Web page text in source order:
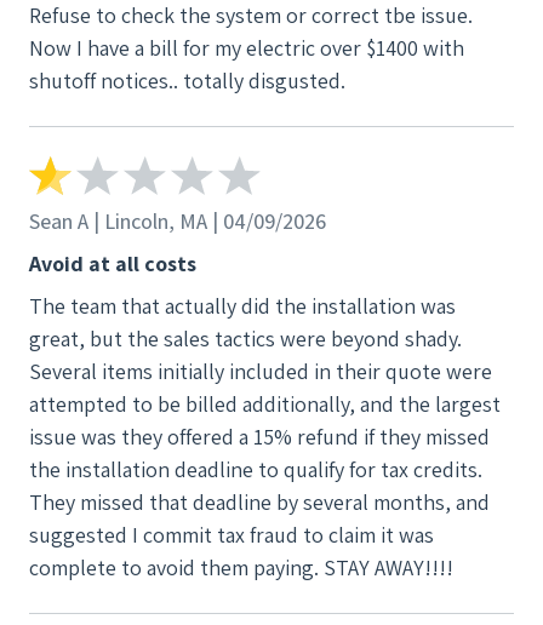
law, whose primary language is Spanish, made it
very clear multiple times that I should be the main
point of contact and the one making any decisions.
to get her to agree to things she did not fully
understand—especially when I began questioning
aspects of the project. This was extremely
of the most concerning incidents happened during
the electrical work. A technician was alone in our
home with my mother-in-law, misplaced his phone,
and began yelling inside our home accusing that
“someone here stole my phone” while on a call
(what sounded like with his wife). My mother-in-law
was the only one home at the time, and this
behavior made her extremely uncomfortable. I later
heard on our Ring camera that he continued making
these accusations, only to eventually find his phone
in his own tool bag. This was completely
Refuse to check the system or correct tbe issue.
Now I have a bill for my electric over $1400 with
shutoff notices.. totally disgusted.
Sean A | Lincoln, MA | 04/09/2026
Avoid at all costs
The team that actually did the installation was
great, but the sales tactics were beyond shady.
Several items initially included in their quote were
attempted to be billed additionally, and the largest
issue was they offered a 15% refund if they missed
the installation deadline to qualify for tax credits.
They missed that deadline by several months, and
suggested I commit tax fraud to claim it was
complete to avoid them paying. STAY AWAY!!!!